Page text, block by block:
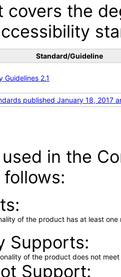
covers the
Standard/Guideline
Guidelines 2.1
published January 18, 2017
in the
of the product has at least
Supports
of the product does not
Support